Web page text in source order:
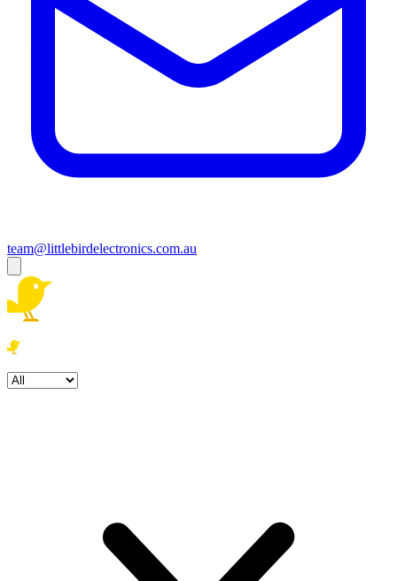
team@littlebirdelectronics.com.au